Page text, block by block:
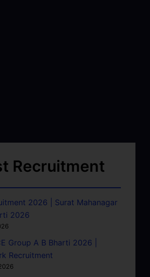
Recruitment
2026 | Surat Mahanagar
2026
Group A B Bharti 2026 |
Recruitment